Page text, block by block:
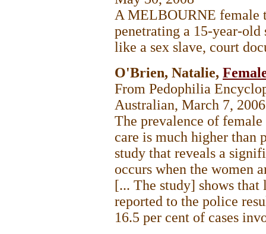
A MELBOURNE female
penetrating a 15-year-old
like a sex slave, court
O'Brien, Natalie,
From Pedophilia
Australian, March 7,
The prevalence of
care is much higher than
study that reveals a
occurs when the women
[... The study] shows that
reported to the police
16.5 per cent of cases